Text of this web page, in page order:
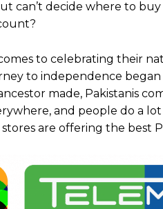
can’t decide where to
to celebrating their
to independence
made, Pakistanis
and people do a
are offering the best